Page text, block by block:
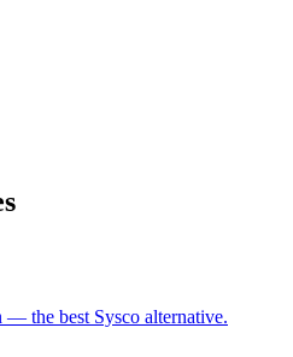
— the best Sysco alternative.